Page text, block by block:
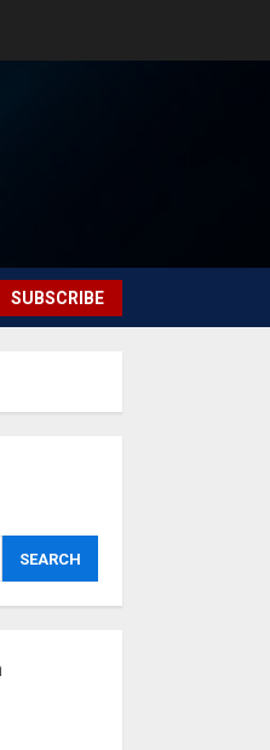
SUBSCRIBE
SEARCH